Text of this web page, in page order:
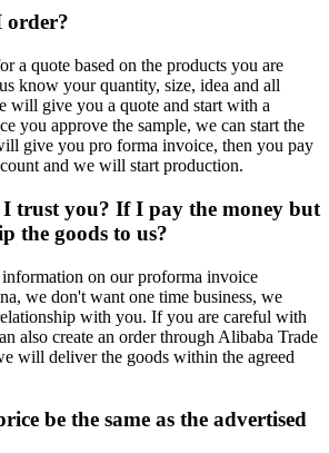
order?
a quote based on the products you are
know your quantity, size, idea and all
will give you a quote and start with a
you approve the sample, we can start the
give you pro forma invoice, then you pay
and we will start production.
trust you? If I pay the money but
the goods to us?
on our proforma invoice
we don't want one time business, we
with you. If you are careful with
also create an order through Alibaba Trade
will deliver the goods within the agreed
be the same as the advertised